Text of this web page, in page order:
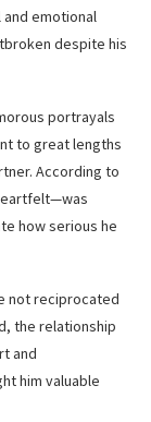
and emotional
despite his
portrayals
to great lengths
According to
how serious he
not reciprocated
the relationship
and
him valuable